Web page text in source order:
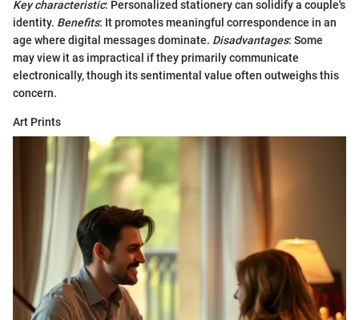
Key characteristic: Personalized stationery can solidify a couple's
identity. Benefits: It promotes meaningful correspondence in an
age where digital messages dominate. Disadvantages: Some
may view it as impractical if they primarily communicate
electronically, though its sentimental value often outweighs this
concern.
Art Prints